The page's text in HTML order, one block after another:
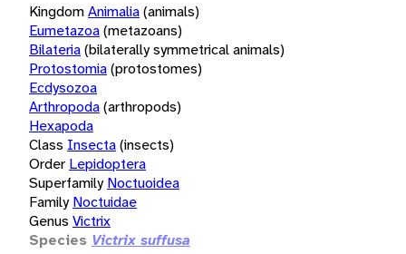
KingdomAnimalia(animals)
Eumetazoa(metazoans)
Bilateria(bilaterally symmetrical animals)
Protostomia(protostomes)
Ecdysozoa
Arthropoda(arthropods)
Hexapoda
Class Insecta(insects)
Order Lepidoptera
Superfamily Noctuoidea
Family Noctuidae
Genus Victrix
Species Victrix suffusa